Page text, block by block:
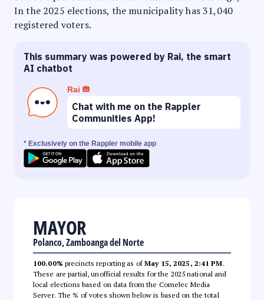
In the 2025 elections, the municipality has 31,040
registered voters.
This summary was powered by Rai, the smart
AI chatbot
Rai
Chat with me on the Rappler
Communities App!
* Exclusively on the Rappler mobile app
MAYOR
Polanco, Zamboanga del Norte
100.00% precincts reporting as ofMay 15, 2025, 2:41 PM.
These are partial, unofficial results for the 2025 national and
local elections based on data from the Comelec Media
Server. The % of votes shown below is based on the total